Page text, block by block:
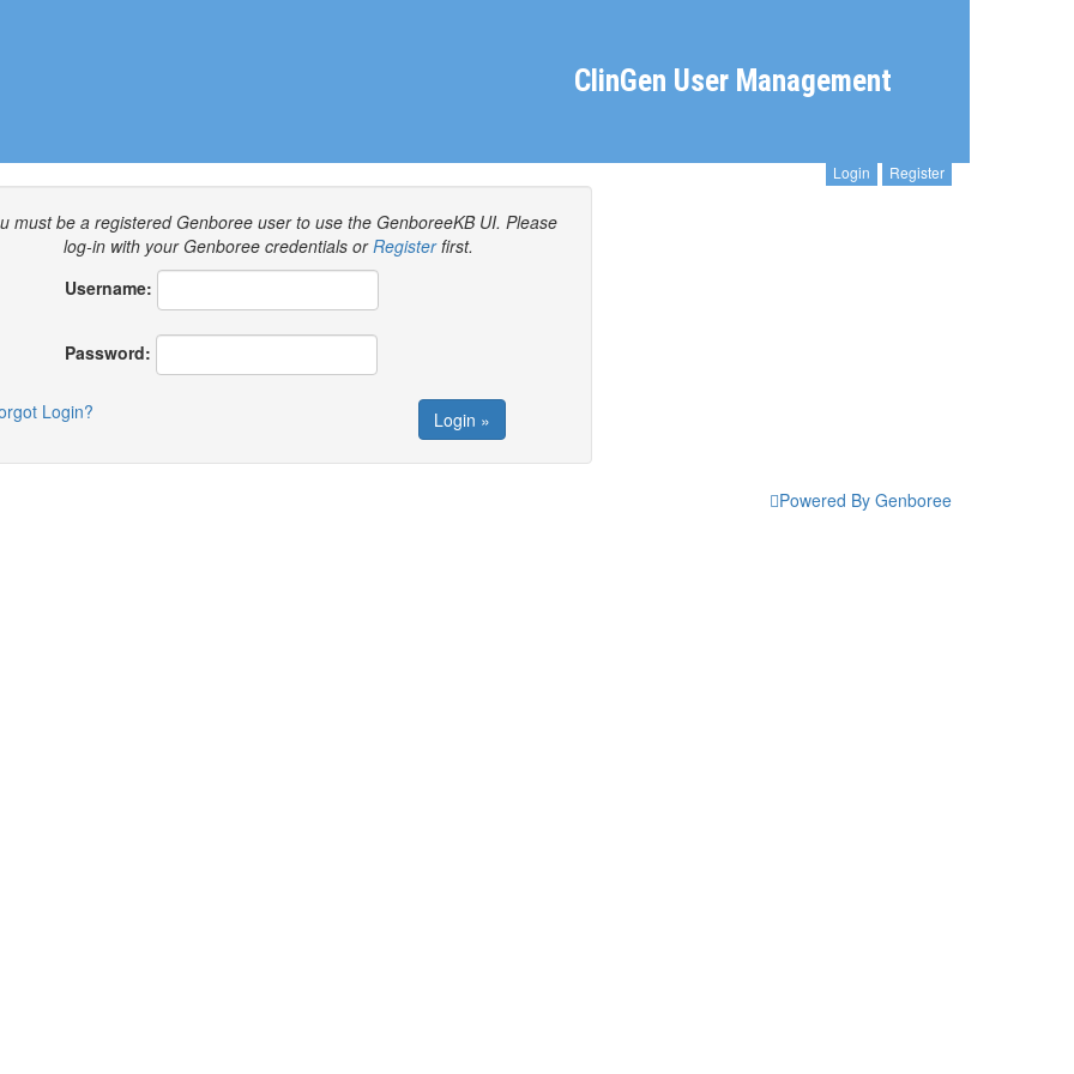
ClinGen User Management
Login Register
must be a registered Genboree user to use the GenboreeKB UI. Please
log-in with your Genboree credentials orRegisterfirst.
Username:
Password:
Login?
Powered By Genboree